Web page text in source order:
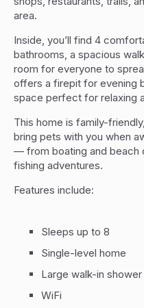
area.
Inside, you’ll find 4
bathrooms, a spacious
room for everyone to
offers a firepit for evening
space perfect for relaxing
This home is family-
bring pets with you when
— from boating and beach
fishing adventures.
Features include:
Sleeps up to 8
Single-level home
Large walk-in shower
WiFi